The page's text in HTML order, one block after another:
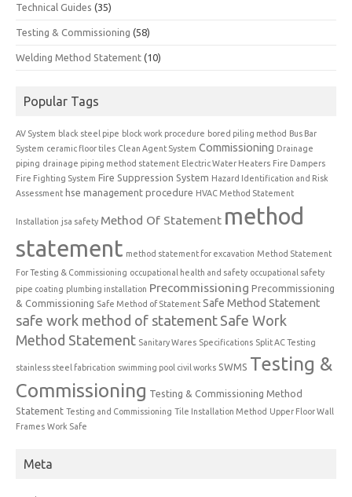
Technical Guides (35)
Testing & Commissioning (58)
Welding Method Statement (10)
Popular Tags
AV System black steel pipe block work procedure bored piling method Bus Bar
System ceramic floor tiles Clean Agent System Commissioning Drainage
piping drainage piping method statement Electric Water Heaters Fire Dampers
Fire Fighting System Fire Suppression System Hazard Identification and Risk
Assessment hse management procedure HVAC Method Statement
Installation jsa safety Method Of Statement method
statement method statement for excavation Method Statement
For Testing & Commissioning occupational health and safety occupational safety
pipe coating plumbing installation Precommissioning Precommissioning
& Commissioning Safe Method of Statement Safe Method Statement
safe work method of statement Safe Work
Method Statement Sanitary Wares Specifications Split AC Testing
stainless steel fabrication swimming pool civil works SWMS Testing &
Commissioning Testing & Commissioning Method
Statement Testing and Commissioning Tile Installation Method Upper Floor Wall
Frames Work Safe
Meta